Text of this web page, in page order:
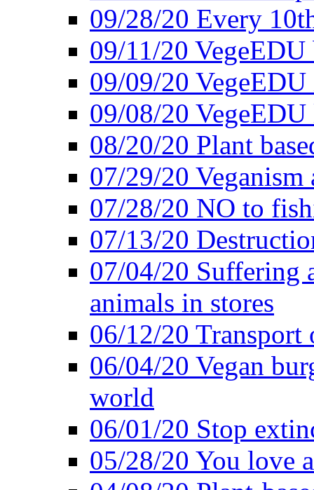
09/28/20 Every
09/11/20 VegeEDU
09/09/20
09/08/20 VegeEDU
08/20/20 Plant
07/29/20
07/28/20 NO to
07/13/20
07/04/20 Suffering
animals in stores
06/12/20
06/04/20 Vegan
world
06/01/20 Stop
05/28/20 You love